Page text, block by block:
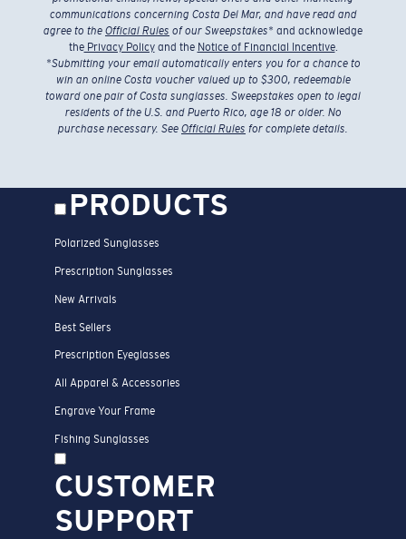
communications concerning Costa Del Mar, and have read and
agree to the Official Rules of our Sweepstakes* and acknowledge
thePrivacy Policyand the Notice of Financial Incentive.
*Submitting your email automatically enters you for a chance to
win an online Costa voucher valued up to $300, redeemable
toward one pair of Costa sunglasses. Sweepstakes open to legal
residents of the U.S. and Puerto Rico, age 18 or older. No
purchase necessary. See Official Rules for complete details.
PRODUCTS
Polarized Sunglasses
Prescription Sunglasses
New Arrivals
Best Sellers
Prescription Eyeglasses
All Apparel & Accessories
Engrave Your Frame
Fishing Sunglasses
CUSTOMER
SUPPORT